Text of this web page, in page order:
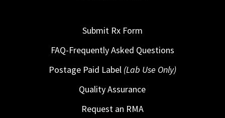
Submit Rx Form
FAQ-Frequently Asked Questions
Postage Paid Label (Lab Use Only)
Quality Assurance
Request an RMA